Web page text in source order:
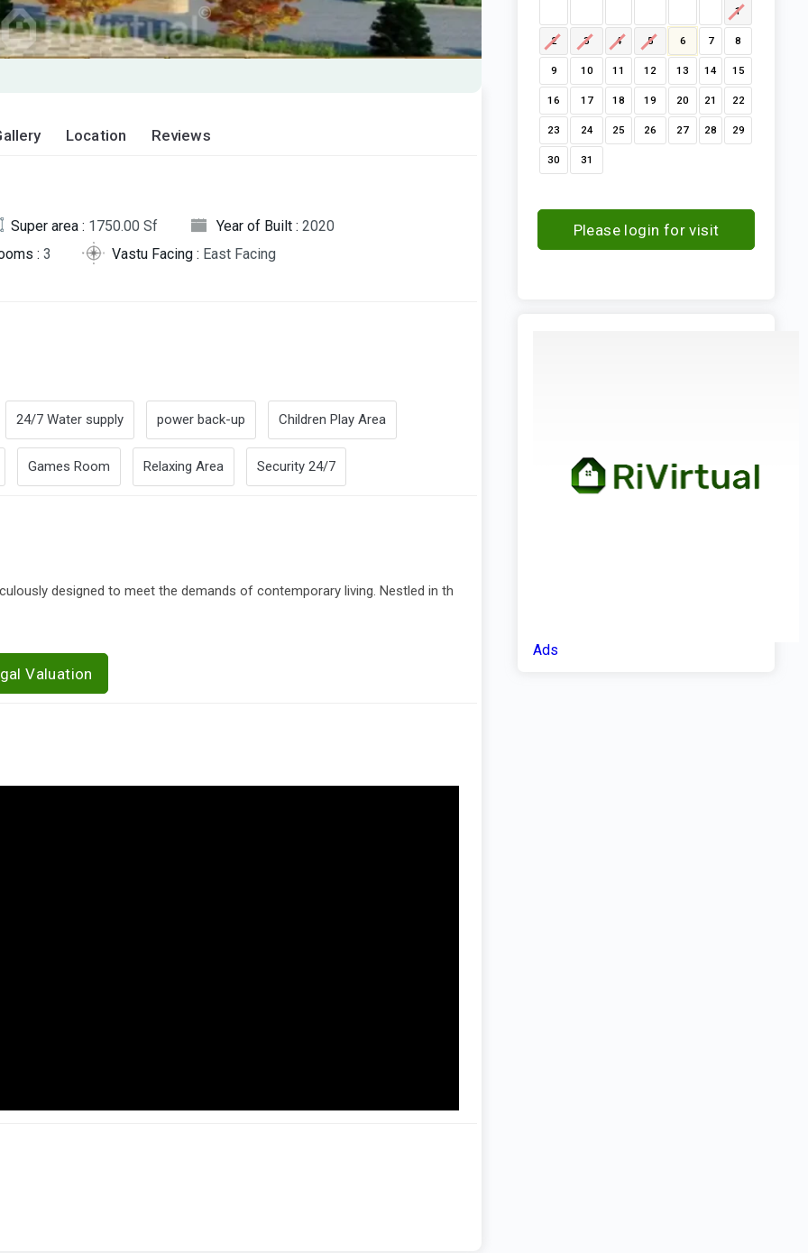
Location Reviews
Super area : 1750.00 Sf Year of Built : 2020
: 3 Vastu Facing : East Facing
24/7 Water supply power back-up Children Play Area
Games Room Relaxing Area Security 24/7
designed to meet the demands of contemporary living. Nestled in th
Valuation
1
2 3 4 5 6 7 8
9 10 11 12 13 14 15
16 17 18 19 20 21 22
23 24 25 26 27 28 29
30 31
Please login for visit
Ads